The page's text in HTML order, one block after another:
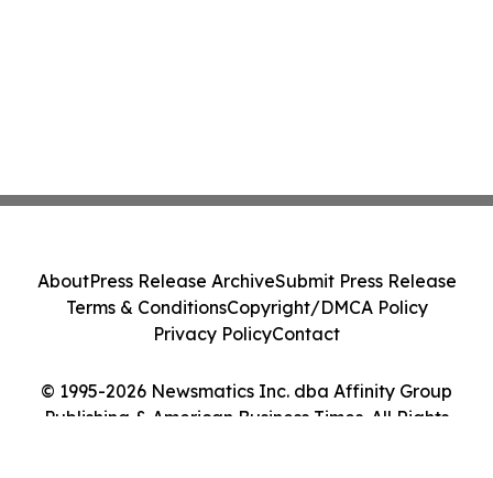
© 1995-2026 Newsmatics Inc. dba Affinity Group
Publishing & American Business Times. All Rights
AboutPress Release ArchiveSubmit Press Release
Terms & ConditionsCopyright/DMCA Policy
Privacy PolicyContact